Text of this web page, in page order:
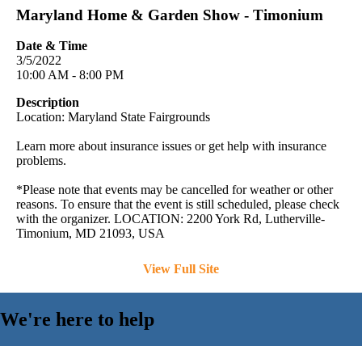
Maryland Home & Garden Show - Timonium
Date & Time
3/5/2022
10:00 AM - 8:00 PM
Description
Location: Maryland State Fairgrounds
Learn more about insurance issues or get help with insurance
problems.
*Please note that events may be cancelled for weather or other
reasons. To ensure that the event is still scheduled, please check
with the organizer. LOCATION: 2200 York Rd, Lutherville-
Timonium, MD 21093, USA
View Full Site
We're here to help